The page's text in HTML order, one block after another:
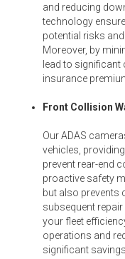
and reducing
technology
potential risks
Moreover, by
lead to
insurance
Front Collision
Our ADAS
vehicles,
prevent rear-end
proactive safety
but also prevents
subsequent
your fleet
operations and
significant